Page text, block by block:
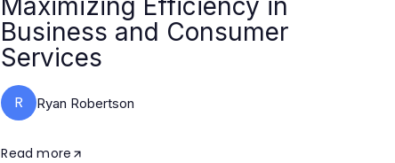
Maximizing Efficiency in
Business and Consumer
Services
R Ryan Robertson
Read more